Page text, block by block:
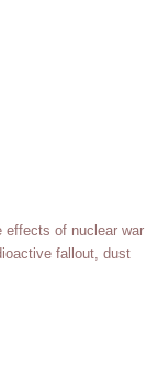
effects of nuclear war
fallout, dust